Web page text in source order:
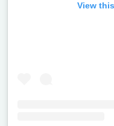
View